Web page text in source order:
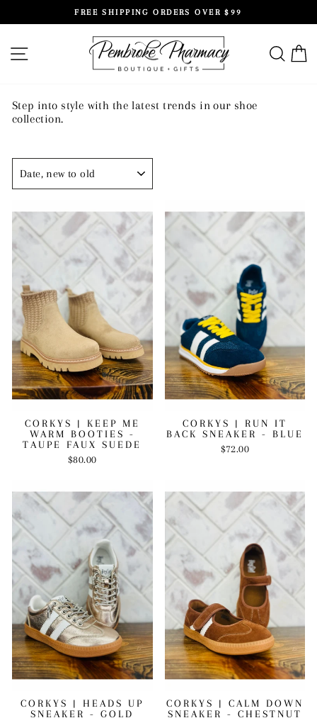
Pause
slideshow
FREE SHIPPING ORDERS OVER $99
SITE NAVIGATION
Step into style with the latest trends in our shoe
collection.
CORKYS | KEEP ME
WARM BOOTIES -
TAUPE FAUX SUEDE
$80.00
CORKYS | RUN IT
BACK SNEAKER - BLUE
$72.00
CORKYS | HEADS UP
SNEAKER - GOLD
CORKYS | CALM DOWN
SNEAKER - CHESTNUT